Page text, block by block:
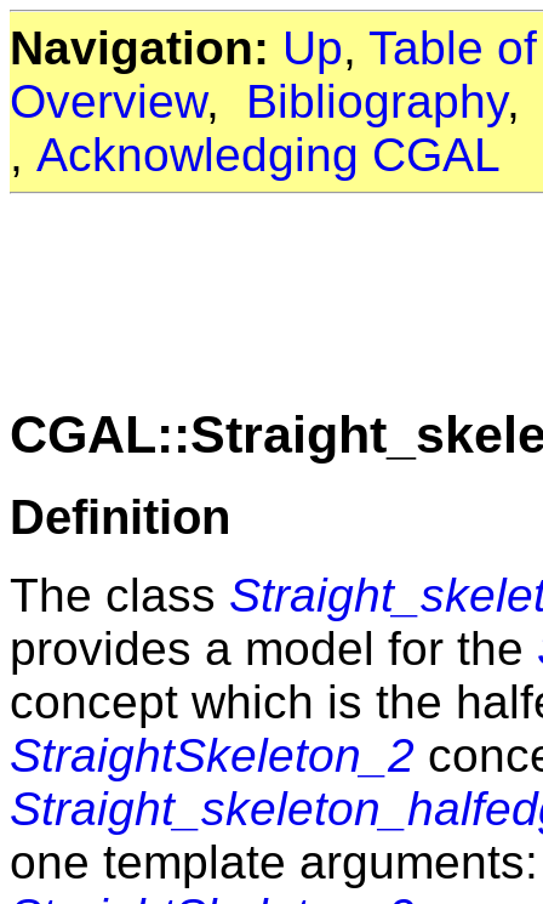
Navigation: Up, Table
Overview, Bibliography
, Acknowledging CGAL
Definition
The class
provides a model for the
concept which is the
StraightSkeleton_2
one template